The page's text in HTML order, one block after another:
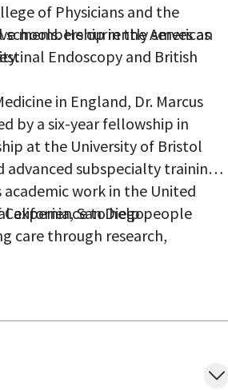
of Physicians and the
membership in the American
Endoscopy and British
He currently serves as
in England, Dr. Marcus
by a six-year fellowship in
at the University of Bristol
advanced subspecialty training
work in the United
San Diego.
experience to help people
care through research,